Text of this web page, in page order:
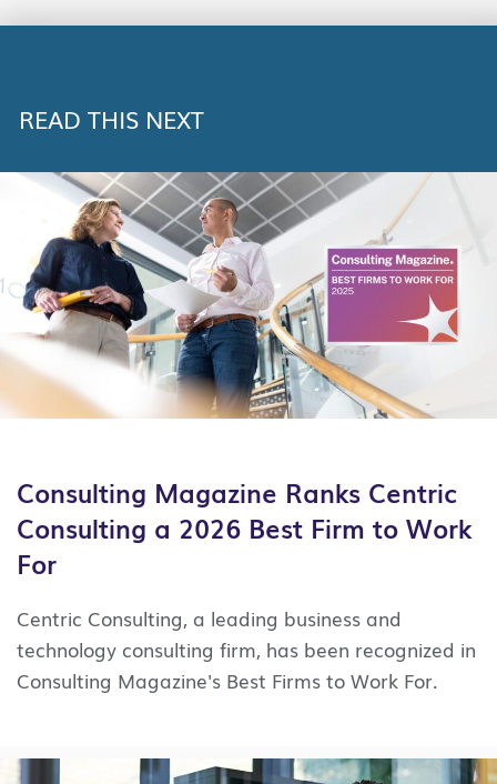
READ THIS NEXT
Consulting Magazine Ranks Centric
Consulting a 2026 Best Firm to Work
For
Centric Consulting, a leading business and
technology consulting firm, has been recognized in
Consulting Magazine's Best Firms to Work For.